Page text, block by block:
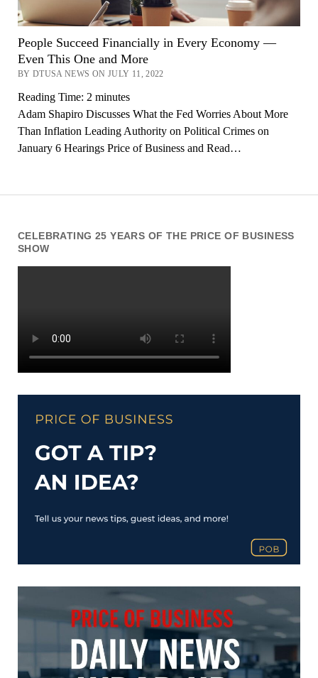
CELEBRATING 25 YEARS OF THE PRICE OF BUSINESS
SHOW
People Succeed Financially in Every Economy —
Even This One and More
BY DTUSA NEWS ON JULY 11, 2022
Reading Time: 2 minutes
Adam Shapiro Discusses What the Fed Worries About More
Than Inflation Leading Authority on Political Crimes on
January 6 Hearings Price of Business and Read…